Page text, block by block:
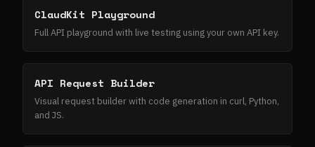
ClaudKit Playground
Full API playground with live testing using your own API key.
API Request Builder
Visual request builder with code generation in curl, Python,
and JS.